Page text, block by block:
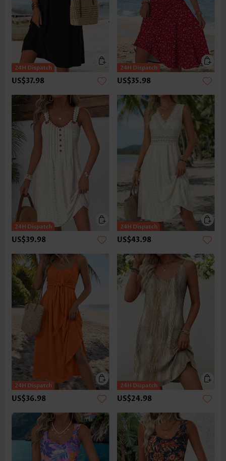
US$37.98 US$35.98
US$39.98 US$43.98
US$36.98 US$24.98